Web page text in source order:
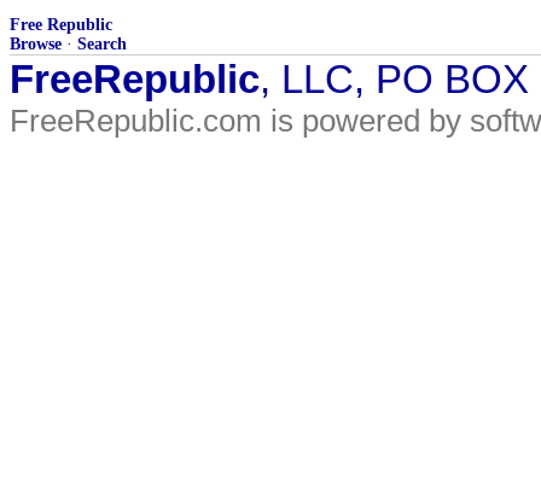
Free Republic
Browse · Search
FreeRepublic, LLC, PO
FreeRepublic.com is powered by